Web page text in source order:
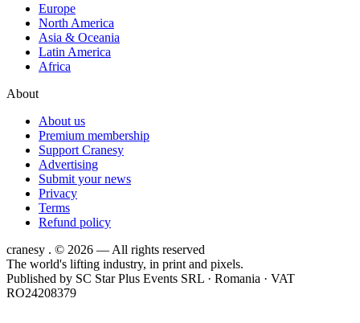
Europe
North America
Asia & Oceania
Latin America
Africa
About
About us
Premium membership
Support Cranesy
Advertising
Submit your news
Privacy
Terms
Refund policy
cranesy . © 2026 — All rights reserved
The world's lifting industry, in print and pixels.
Published by SC Star Plus Events SRL · Romania · VAT
RO24208379